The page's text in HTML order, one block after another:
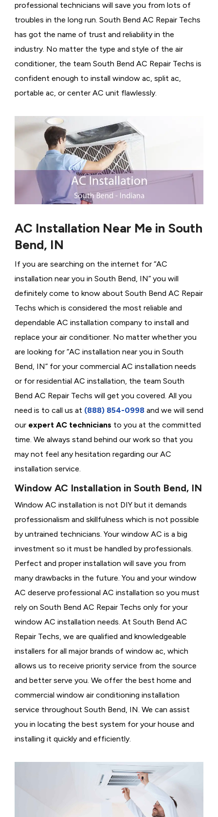
professional technicians will save you from lots of
troubles in the long run. South Bend AC Repair Techs
has got the name of trust and reliability in the
industry. No matter the type and style of the air
conditioner, the team South Bend AC Repair Techs is
confident enough to install window ac, split ac,
portable ac, or center AC unit flawlessly.
AC Installation Near Me in South
Bend, IN
If you are searching on the internet for “AC
installation near you in South Bend, IN” you will
definitely come to know about South Bend AC Repair
Techs which is considered the most reliable and
dependable AC installation company to install and
replace your air conditioner. No matter whether you
are looking for “AC installation near you in South
Bend, IN” for your commercial AC installation needs
or for residential AC installation, the team South
Bend AC Repair Techs will get you covered. All you
need is to call us at (888) 854-0998 and we will send
our expert AC technicians to you at the committed
time. We always stand behind our work so that you
may not feel any hesitation regarding our AC
installation service.
Window AC Installation in South Bend, IN
Window AC installation is not DIY but it demands
professionalism and skillfulness which is not possible
by untrained technicians. Your window AC is a big
investment so it must be handled by professionals.
Perfect and proper installation will save you from
many drawbacks in the future. You and your window
AC deserve professional AC installation so you must
rely on South Bend AC Repair Techs only for your
window AC installation needs. At South Bend AC
Repair Techs, we are qualified and knowledgeable
installers for all major brands of window ac, which
allows us to receive priority service from the source
and better serve you. We offer the best home and
commercial window air conditioning installation
service throughout South Bend, IN. We can assist
you in locating the best system for your house and
installing it quickly and efficiently.